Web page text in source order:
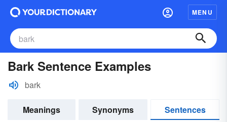
MENU
Bark Sentence Examples
bark
Meanings Synonyms
Sentences